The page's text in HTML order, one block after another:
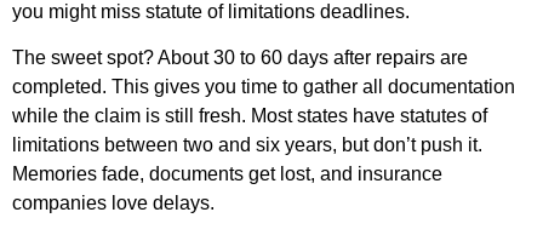
you might miss statute of limitations deadlines.
The sweet spot? About 30 to 60 days after repairs are
completed. This gives you time to gather all documentation
while the claim is still fresh. Most states have statutes of
limitations between two and six years, but don’t push it.
Memories fade, documents get lost, and insurance
companies love delays.